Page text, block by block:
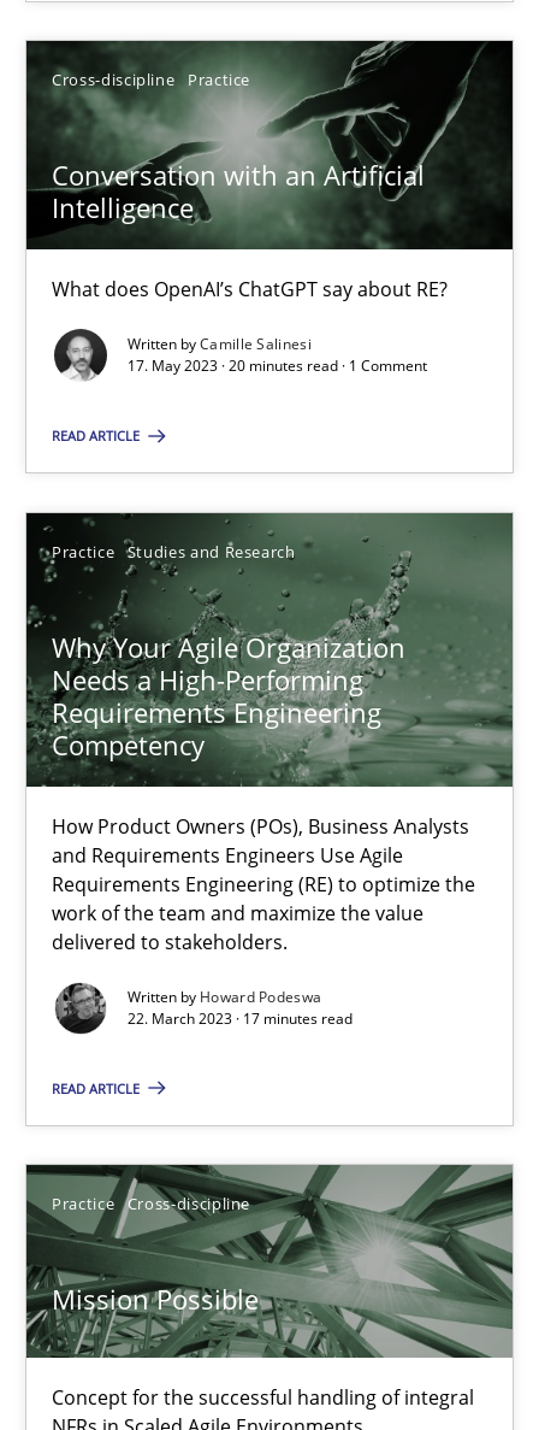
Cross-discipline Practice
Conversation with an Artificial
Intelligence
What does OpenAI’s ChatGPT say about RE?
Written byCamille Salinesi
17. May 2023 · 20 minutes read · 1 Comment
READ ARTICLE
Practice Studies and Research
Why Your Agile Organization
Needs a High-Performing
Requirements Engineering
Competency
How Product Owners (POs), Business Analysts
and Requirements Engineers Use Agile
Requirements Engineering (RE) to optimize the
work of the team and maximize the value
delivered to stakeholders.
Written by Howard Podeswa
22. March 2023 · 17 minutes read
READ ARTICLE
Practice Cross-discipline
Mission Possible
Concept for the successful handling of integral
Howard Podeswa
22.03.2023
17 minutes
Mission Possible
Practice Cross-discipline
Rainer Grau
14.12.2022
11 minutes
Interview with John Mylopoulos
Views of a real RE pioneer
4 minutes
How Will It Work?